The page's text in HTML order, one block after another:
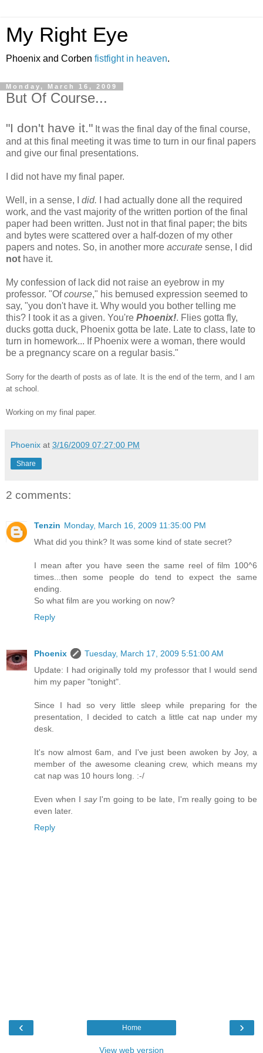
My Right Eye
Phoenix and Corben fistfight in heaven.
Monday, March 16, 2009
But Of Course...
"I don't have it." It was the final day of the final course,
and at this final meeting it was time to turn in our final papers
and give our final presentations.
I did not have my final paper.
Well, in a sense, I did. I had actually done all the required
work, and the vast majority of the written portion of the final
paper had been written. Just not in that final paper; the bits
and bytes were scattered over a half-dozen of my other
papers and notes. So, in another more accurate sense, I did
not have it.
My confession of lack did not raise an eyebrow in my
professor. "Ofcourse," his bemused expression seemed to
say, "you don't have it. Why would you bother telling me
this? I took it as a given. You're Phoenix!. Flies gotta fly,
ducks gotta duck, Phoenix gotta be late. Late to class, late to
turn in homework... If Phoenix were a woman, there would
be a pregnancy scare on a regular basis."
Sorry for the dearth of posts as of late. It is the end of the term, and I am
at school.
Working on my final paper.
Phoenix at 3/16/2009 07:27:00 PM
Share
2 comments:
Tenzin Monday, March 16, 2009 11:35:00 PM
What did you think? It was some kind of state secret?
I mean after you have seen the same reel of film 100^6
times...then some people do tend to expect the same
ending.
So what film are you working on now?
Reply
Phoenix
Tuesday, March 17, 2009 5:51:00 AM
Update: I had originally told my professor that I would send
him my paper "tonight".
Since I had so very little sleep while preparing for the
presentation, I decided to catch a little cat nap under my
desk.
It's now almost 6am, and I've just been awoken by Joy, a
member of the awesome cleaning crew, which means my
cat nap was 10 hours long. :-/
Even when I sayI'm going to be late, I'm really going to be
even later.
Reply
‹ ›
Home
View web version